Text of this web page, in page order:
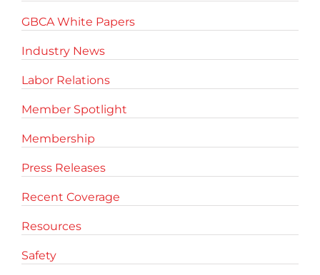
GBCA White Papers
Industry News
Labor Relations
Member Spotlight
Membership
Press Releases
Recent Coverage
Resources
Safety